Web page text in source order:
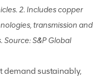
2. Includes copper
transmission and
Source: S&P Global
demand sustainably,